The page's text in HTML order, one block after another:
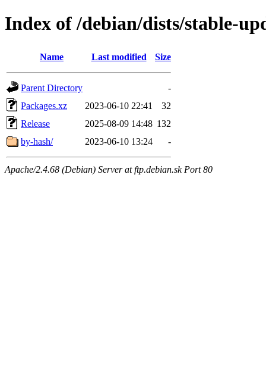
Index of /debian/dists/stable-
Name Last modified Size
Parent Directory
-
Packages.xz
2023-06-10 22:41
32
Release
2025-08-09 14:48 132
by-hash/
2023-06-10 13:24 -
Apache/2.4.68 (Debian) Server at ftp.debian.sk Port 80